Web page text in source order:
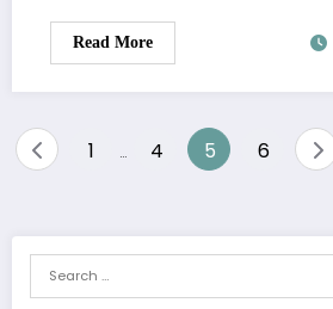
Read More
Posts
1 … 4 5 6